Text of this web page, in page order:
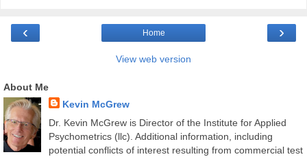
‹ ›
Home
View web version
About Me
Kevin McGrew
Dr. Kevin McGrew is Director of the Institute for Applied
Psychometrics (llc). Additional information, including
potential conflicts of interest resulting from commercial test